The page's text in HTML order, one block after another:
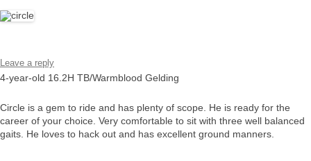
Leave a reply
4-year-old 16.2H TB/Warmblood Gelding
Circle is a gem to ride and has plenty of scope. He is ready for the
career of your choice. Very comfortable to sit with three well balanced
gaits. He loves to hack out and has excellent ground manners.